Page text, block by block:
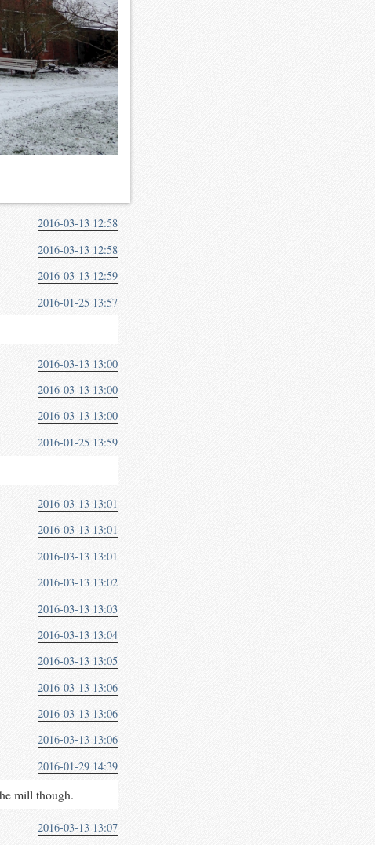
2016-03-13 12:58
2016-03-13 12:58
2016-03-13 12:59
2016-01-25 13:57
2016-03-13 13:00
2016-03-13 13:00
2016-03-13 13:00
2016-01-25 13:59
2016-03-13 13:01
2016-03-13 13:01
2016-03-13 13:01
2016-03-13 13:02
2016-03-13 13:03
2016-03-13 13:04
2016-03-13 13:05
2016-03-13 13:06
2016-03-13 13:06
2016-03-13 13:06
2016-01-29 14:39
mill though.
2016-03-13 13:07